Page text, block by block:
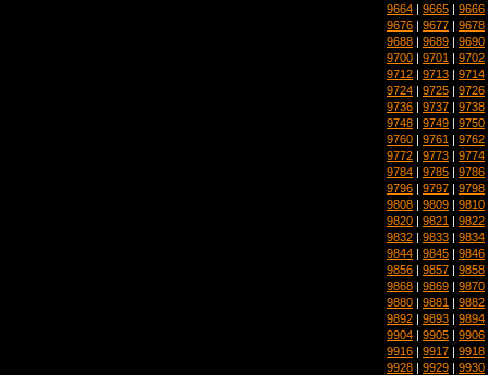
9664 | 9665 | 9666
9676 | 9677 | 9678
9688 | 9689 | 9690
9700 | 9701 | 9702
9712 | 9713 | 9714
9724 | 9725 | 9726
9736 | 9737 | 9738
9748 | 9749 | 9750
9760 | 9761 | 9762
9772 | 9773 | 9774
9784 | 9785 | 9786
9796 | 9797 | 9798
9808 | 9809 | 9810
9820 | 9821 | 9822
9832 | 9833 | 9834
9844 | 9845 | 9846
9856 | 9857 | 9858
9868 | 9869 | 9870
9880 | 9881 | 9882
9892 | 9893 | 9894
9904 | 9905 | 9906
9916 | 9917 | 9918
9928 | 9929 | 9930